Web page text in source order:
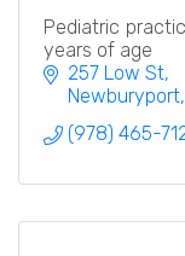
Pediatric
years of age
257 Low St
Newburyport
(978) 465-